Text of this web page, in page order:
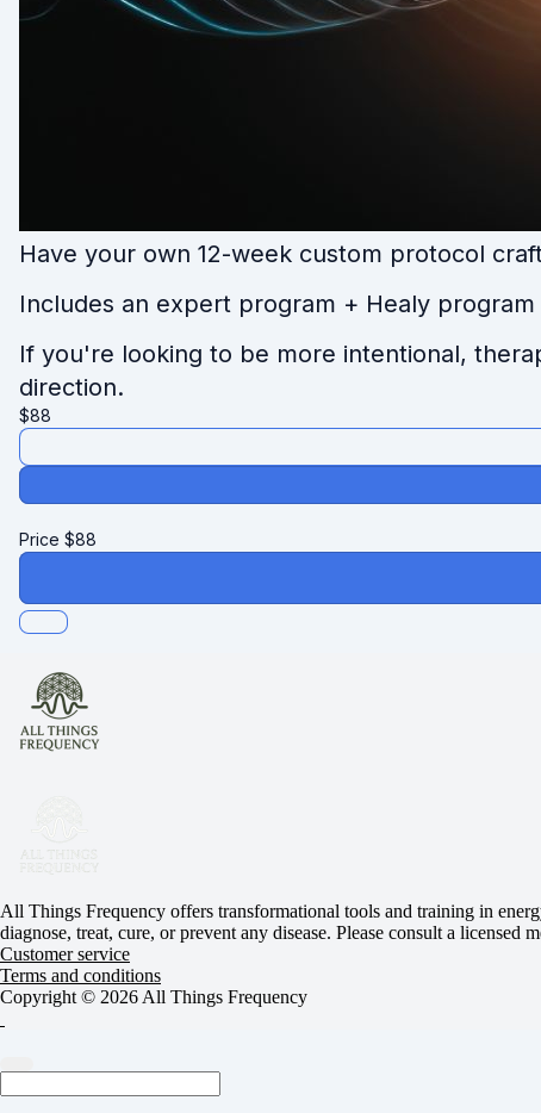
Have your own 12-week custom protocol
Includes an expert program + Healy
If you're looking to be more intentional,
direction.
$88
Price $88
All Things Frequency offers transformational tools and training in
diagnose, treat, cure, or prevent any disease. Please consult a licensed
Customer service
Terms and conditions
Copyright © 2026 All Things Frequency